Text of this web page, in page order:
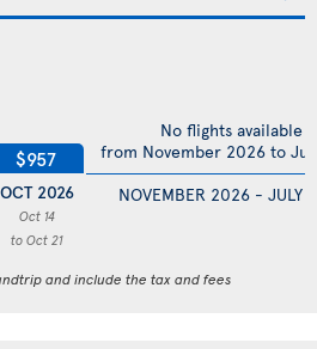
$957
OCT 2026
Oct 14
to Oct 21
NOVEMBER 2026 - JULY
No flights available
from November 2026 to
and include the tax and fees